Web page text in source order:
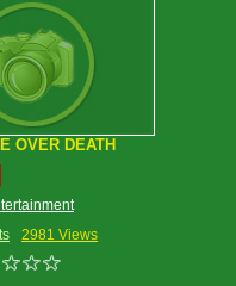
OVER DEATH
2981 Views